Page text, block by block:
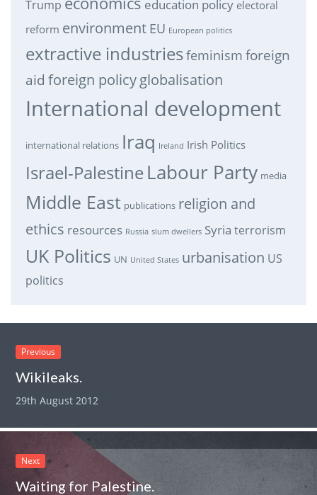
Trump
education policy electoral
reform environment EU European politics
extractive industriesfeminism foreign
aid foreign policyglobalisation
International development
international relations Iraq Ireland Irish Politics
Israel-PalestineLabour Party media
Middle East publications religion and
ethics resources Russia slum dwellers Syria terrorism
UK Politics UN United States urbanisation US
politics
Previous
Wikileaks.
29th August 2012
Next
Waiting for Palestine.